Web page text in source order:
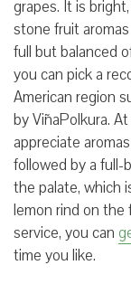
grapes. It is
stone fruit
full but balanced
you can pick a
American region
by ViñaPolkura.
appreciate
followed by a full-
the palate, which
lemon rind on the
service, you can
time you like.